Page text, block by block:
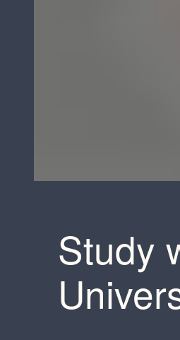
Study